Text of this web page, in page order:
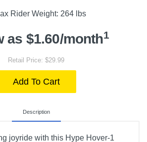
Rider Weight: 264 lbs
as $1.60/month1
Retail Price: $29.99
Add To Cart
Description
joyride with this Hype Hover-1